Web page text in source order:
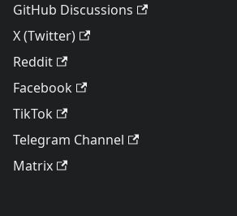
GitHub Discussions
X (Twitter)
Reddit
Facebook
TikTok
Telegram Channel
Matrix